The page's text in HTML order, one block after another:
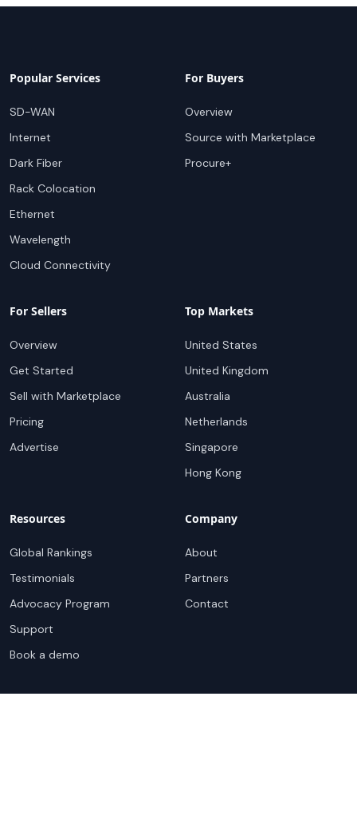
Popular Services
SD-WAN
Internet
Dark Fiber
Rack Colocation
Ethernet
Wavelength
Cloud Connectivity
For Buyers
Overview
Source with Marketplace
Procure+
For Sellers
Overview
Get Started
Sell with Marketplace
Pricing
Advertise
Top Markets
United States
United Kingdom
Australia
Netherlands
Singapore
Hong Kong
Resources
Global Rankings
Testimonials
Advocacy Program
Support
Book a demo
Company
About
Partners
Contact